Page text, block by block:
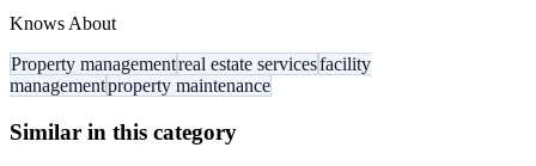
Knows About
Property managementreal estate servicesfacility
managementproperty maintenance
Similar in this category